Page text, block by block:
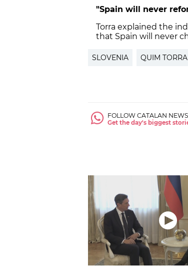
"Spain will never
Torra explained the
that Spain will never
SLOVENIA QUIM TORRA
FOLLOW CATALAN
Get the day's biggest